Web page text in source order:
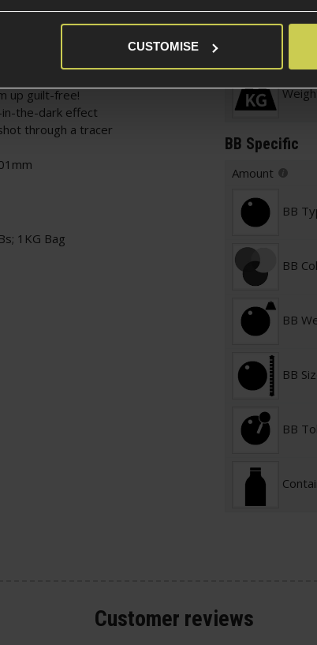
CUSTOMISE
up guilt-free!
the-dark effect
through a tracer
1KG Bag
BB Specific
Amount
BB
BB
BB
BB
BB
Customer reviews